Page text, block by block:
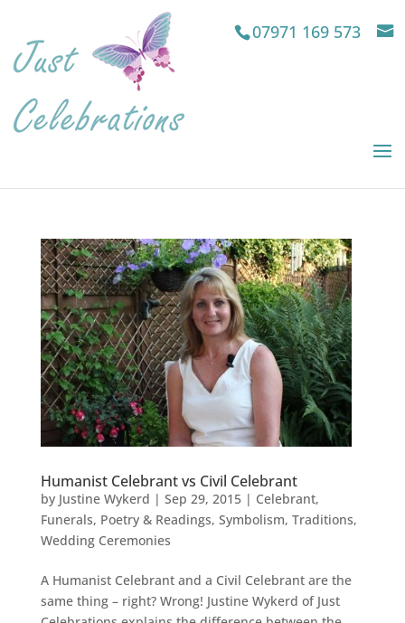
07971 169 573
Humanist Celebrant vs Civil Celebrant
by Justine Wykerd | Sep 29, 2015| Celebrant,
Funerals, Poetry & Readings, Symbolism, Traditions,
Wedding Ceremonies
A Humanist Celebrant and a Civil Celebrant are the
same thing – right? Wrong! Justine Wykerd of Just